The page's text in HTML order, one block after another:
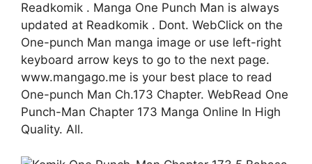
Readkomik . Manga One Punch Man is always
updated at Readkomik . Dont. WebClick on the
One-punch Man manga image or use left-right
keyboard arrow keys to go to the next page.
www.mangago.me is your best place to read
One-punch Man Ch.173 Chapter. WebRead One
Punch-Man Chapter 173 Manga Online In High
Quality. All.